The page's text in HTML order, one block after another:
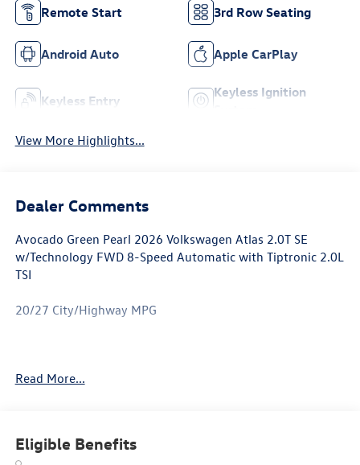
Remote Start 3rd Row Seating
Android Auto Apple CarPlay
Keyless Entry
Keyless Ignition
View More Highlights...
Dealer Comments
Avocado Green Pearl 2026 Volkswagen Atlas 2.0T SE
w/Technology FWD 8-Speed Automatic with Tiptronic 2.0L
TSI
20/27 City/Highway MPG
row seats: split-bench, 4-Wheel Disc Brakes, 4-Wheel
View mirror, Automatic temperature control, Brake assist,
Read More...
Eligible Benefits